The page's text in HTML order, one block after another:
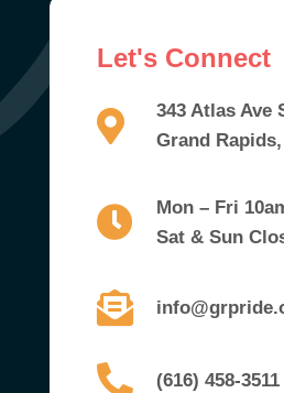
Let's Connect
343 Atlas Ave
Grand Rapids,
Mon – Fri
Sat & Sun
(616) 458-3511